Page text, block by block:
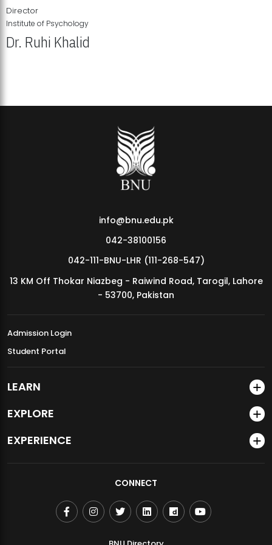
MDSVAD Annual Degree Show 2026
Director
Institute of Psychology
Dr. Ruhi Khalid
info@bnu.edu.pk
042-38100156
042-111-BNU-LHR (111-268-547)
13 KM Off Thokar Niazbeg - Raiwind Road, Tarogil, Lahore
- 53700, Pakistan
Admission Login
Student Portal
LEARN
EXPLORE
EXPERIENCE
CONNECT